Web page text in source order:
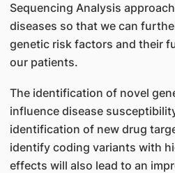
Sequencing Analysis
diseases so that we can
genetic risk factors and their
our patients.
The identification of novel
influence disease
identification of new drug
identify coding variants with
effects will also lead to an